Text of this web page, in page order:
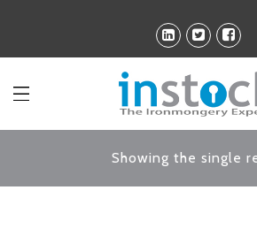
Showing the single